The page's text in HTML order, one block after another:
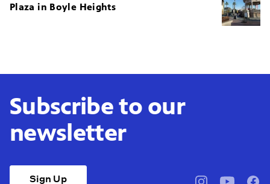
Plaza in Boyle Heights
Subscribe to our
newsletter
Sign Up